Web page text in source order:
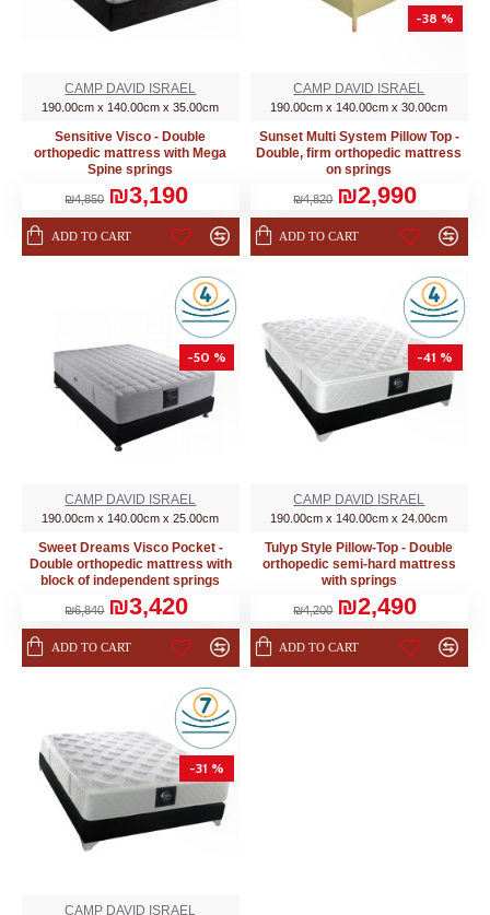
CAMP DAVID ISRAEL
190.00cm x 140.00cm x 35.00cm
Sensitive Visco - Double
orthopedic mattress with Mega
Spine springs
₪4,850 ₪3,190
ADD TO CART
-38 %
CAMP DAVID ISRAEL
190.00cm x 140.00cm x 30.00cm
Sunset Multi System Pillow Top -
Double, firm orthopedic mattress
on springs
₪4,820 ₪2,990
ADD TO CART
-50 %
CAMP DAVID ISRAEL
190.00cm x 140.00cm x 25.00cm
Sweet Dreams Visco Pocket -
Double orthopedic mattress with
block of independent springs
₪6,840 ₪3,420
ADD TO CART
-41 %
CAMP DAVID ISRAEL
190.00cm x 140.00cm x 24.00cm
Tulyp Style Pillow-Top - Double
orthopedic semi-hard mattress
with springs
₪4,200 ₪2,490
ADD TO CART
-31 %
CAMP DAVID ISRAEL